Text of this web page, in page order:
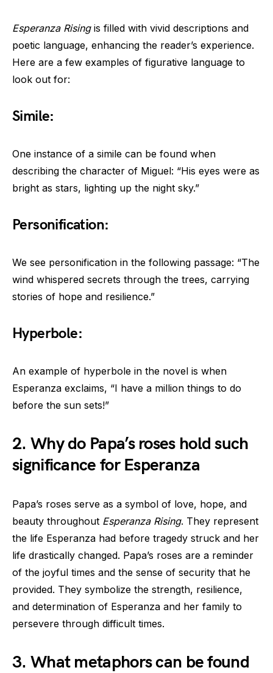
Esperanza Risingis filled with vivid descriptions and
poetic language, enhancing the reader’s experience.
Here are a few examples of figurative language to
look out for:
Simile:
One instance of a simile can be found when
describing the character of Miguel: “His eyes were as
bright as stars, lighting up the night sky.”
Personification:
We see personification in the following passage: “The
wind whispered secrets through the trees, carrying
stories of hope and resilience.”
Hyperbole:
An example of hyperbole in the novel is when
Esperanza exclaims, “I have a million things to do
before the sun sets!”
2. Why do Papa’s roses hold such
significance for Esperanza
Papa’s roses serve as a symbol of love, hope, and
beauty throughout Esperanza Rising. They represent
the life Esperanza had before tragedy struck and her
life drastically changed. Papa’s roses are a reminder
of the joyful times and the sense of security that he
provided. They symbolize the strength, resilience,
and determination of Esperanza and her family to
persevere through difficult times.
3. What metaphors can be found